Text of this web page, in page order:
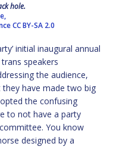
hole.
CC BY-SA 2.0
initial inaugural annual
speakers
the audience,
have made two big
the confusing
to not have a party
You know
designed by a